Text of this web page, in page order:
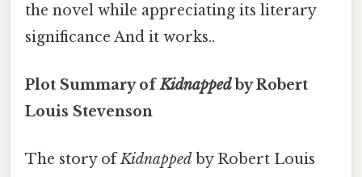
the novel while appreciating its literary
significance And it works..
Plot Summary ofKidnappedby Robert
Louis Stevenson
The story ofKidnapped by Robert Louis